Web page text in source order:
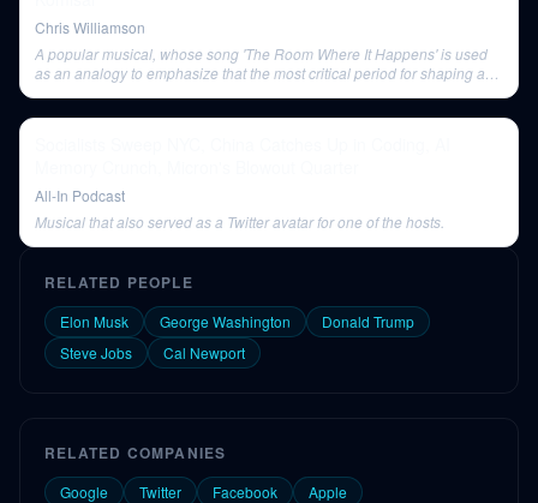
Chris Williamson
A popular musical, whose song 'The Room Where It Happens' is used
as an analogy to emphasize that the most critical period for shaping a
All-In Podcast
Musical that also served as a Twitter avatar for one of the hosts.
RELATED PEOPLE
Elon Musk George Washington
Donald Trump
Steve Jobs
Cal Newport
RELATED COMPANIES
Google Twitter Facebook Apple